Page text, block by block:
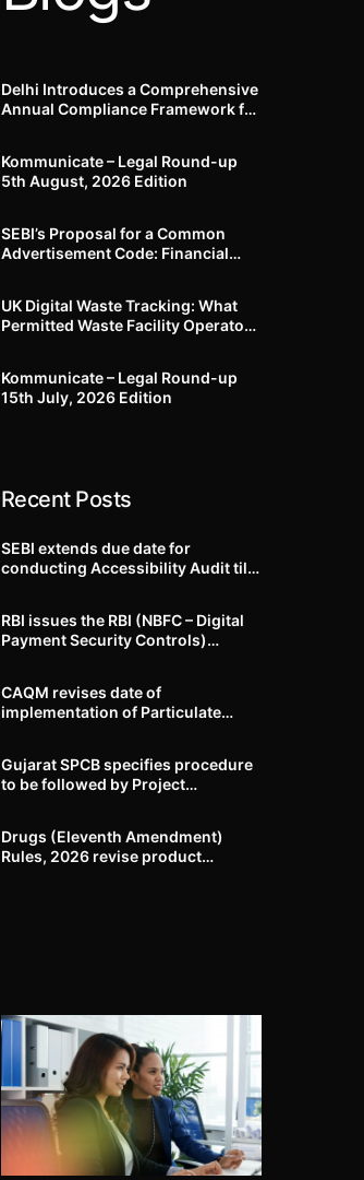
Delhi Introduces a Comprehensive
Annual Compliance Framework for
Months to Prepare
Kommunicate – Legal Round-up
5th August, 2026 Edition​
SEBI’s Proposal for a Common
Advertisement Code: Financial
UK Digital Waste Tracking: What
Permitted Waste Facility Operators
Kommunicate – Legal Round-up
15th July, 2026 Edition​
Recent Posts
SEBI extends due date for
conducting Accessibility Audit till
RBI issues the RBI (NBFC – Digital
Payment Security Controls)
CAQM revises date of
implementation of Particulate
Delhi-NCR
Gujarat SPCB specifies procedure
to be followed by Project
Drugs (Eleventh Amendment)
Rules, 2026 revise product